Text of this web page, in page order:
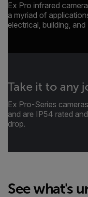
Ex Pro infrared
a myriad of
electrical, building, and
Take it to any
Ex Pro-Series
and are IP54 rated
drop.
See what's